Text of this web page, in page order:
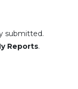
submitted.
Reports.